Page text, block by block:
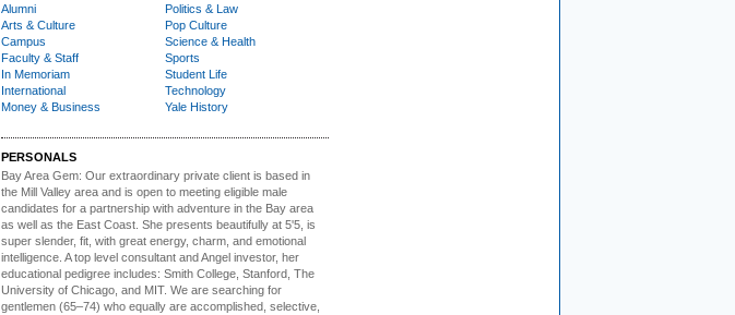
Alumni
Arts & Culture
Campus
Faculty & Staff
In Memoriam
International
Money & Business
Politics & Law
Pop Culture
Science & Health
Sports
Student Life
Technology
Yale History
PERSONALS
Bay Area Gem: Our extraordinary private client is based in
the Mill Valley area and is open to meeting eligible male
candidates for a partnership with adventure in the Bay area
as well as the East Coast. She presents beautifully at 5'5, is
super slender, fit, with great energy, charm, and emotional
intelligence. A top level consultant and Angel investor, her
educational pedigree includes: Smith College, Stanford, The
University of Chicago, and MIT. We are searching for
gentlemen (65–74) who equally are accomplished, selective,